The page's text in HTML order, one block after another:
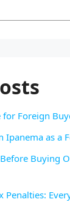
for Foreign
Ipanema as a
Buying
Penalties: